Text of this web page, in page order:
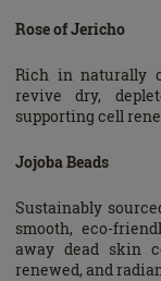
Rose of Jericho
Rich in naturally
revive dry,
supporting cell
Jojoba Beads
Sustainably
smooth, eco-
away dead skin
renewed, and